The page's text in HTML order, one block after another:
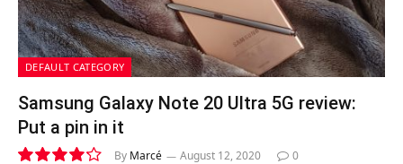
DEFAULT CATEGORY
Samsung Galaxy Note 20 Ultra 5G review:
Put a pin in it
By Marcé August 12, 2020 0